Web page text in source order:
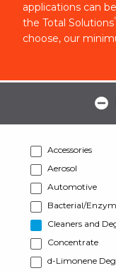
applications can
the Total Solutions
choose, our
Accessories
Aerosol
Automotive
Bacterial/
Cleaners and
Concentrate
d-Limonene